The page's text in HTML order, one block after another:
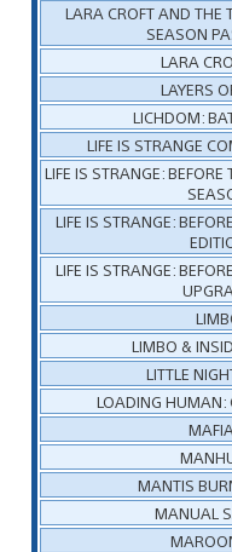
LARA CROFT AND THE
SEASON
LARA
LAYERS
LICHDOM:
LIFE IS STRANGE
LIFE IS STRANGE:
LIFE IS STRANGE:
LIFE IS STRANGE:
LIMBO &
LITTLE
LOADING HUMAN:
MANTIS
MANUAL